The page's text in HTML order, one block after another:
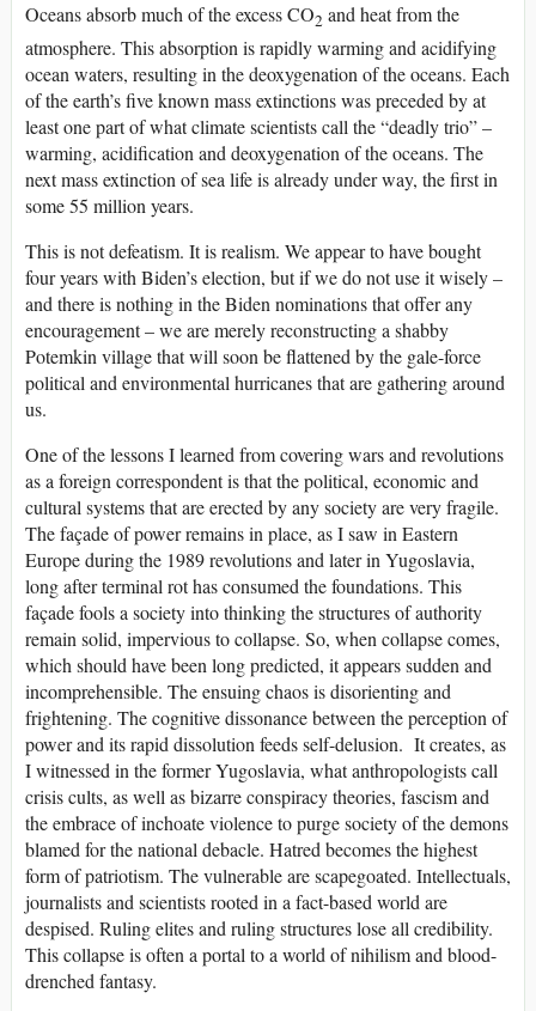
Oceans absorb much of the excess CO2 and heat from the
atmosphere. This absorption is rapidly warming and acidifying
ocean waters, resulting in the deoxygenation of the oceans. Each
of the earth’s five known mass extinctions was preceded by at
least one part of what climate scientists call the “deadly trio” –
warming, acidification and deoxygenation of the oceans. The
next mass extinction of sea life is already under way, the first in
some 55 million years.
This is not defeatism. It is realism. We appear to have bought
four years with Biden’s election, but if we do not use it wisely –
and there is nothing in the Biden nominations that offer any
encouragement – we are merely reconstructing a shabby
Potemkin village that will soon be flattened by the gale-force
political and environmental hurricanes that are gathering around
us.
One of the lessons I learned from covering wars and revolutions
as a foreign correspondent is that the political, economic and
cultural systems that are erected by any society are very fragile.
The façade of power remains in place, as I saw in Eastern
Europe during the 1989 revolutions and later in Yugoslavia,
long after terminal rot has consumed the foundations. This
façade fools a society into thinking the structures of authority
remain solid, impervious to collapse. So, when collapse comes,
which should have been long predicted, it appears sudden and
incomprehensible. The ensuing chaos is disorienting and
frightening. The cognitive dissonance between the perception of
power and its rapid dissolution feeds self-delusion. It creates, as
I witnessed in the former Yugoslavia, what anthropologists call
crisis cults, as well as bizarre conspiracy theories, fascism and
the embrace of inchoate violence to purge society of the demons
blamed for the national debacle. Hatred becomes the highest
form of patriotism. The vulnerable are scapegoated. Intellectuals,
journalists and scientists rooted in a fact-based world are
despised. Ruling elites and ruling structures lose all credibility.
This collapse is often a portal to a world of nihilism and blood-
drenched fantasy.